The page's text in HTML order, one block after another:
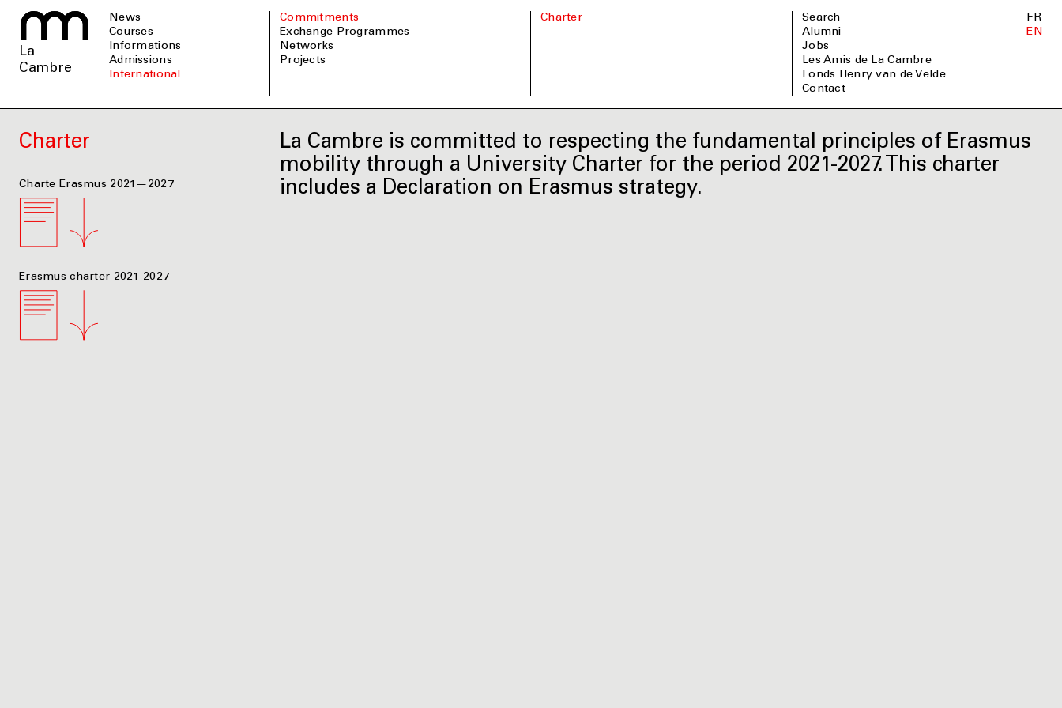
La
Cambre
News
Courses
informations
admissions
international
Commitments
Exchange Programmes
Networks
Projects
Charter
Search
Alumni
Jobs
Les Amis de La Cambre
Fonds Henry van de Velde
Contact
FR
EN
Charter
Charte Erasmus 2021—2027
Erasmus charter 2021 2027
La Cambre is committed to respecting the fundamental principles of Erasmus
mobility through a University Charter for the period 2021-2027. This charter
includes a Declaration on Erasmus strategy.